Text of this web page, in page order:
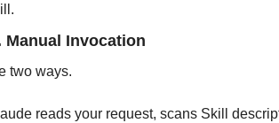
Invocation
two ways.
reads your request, scans Skill